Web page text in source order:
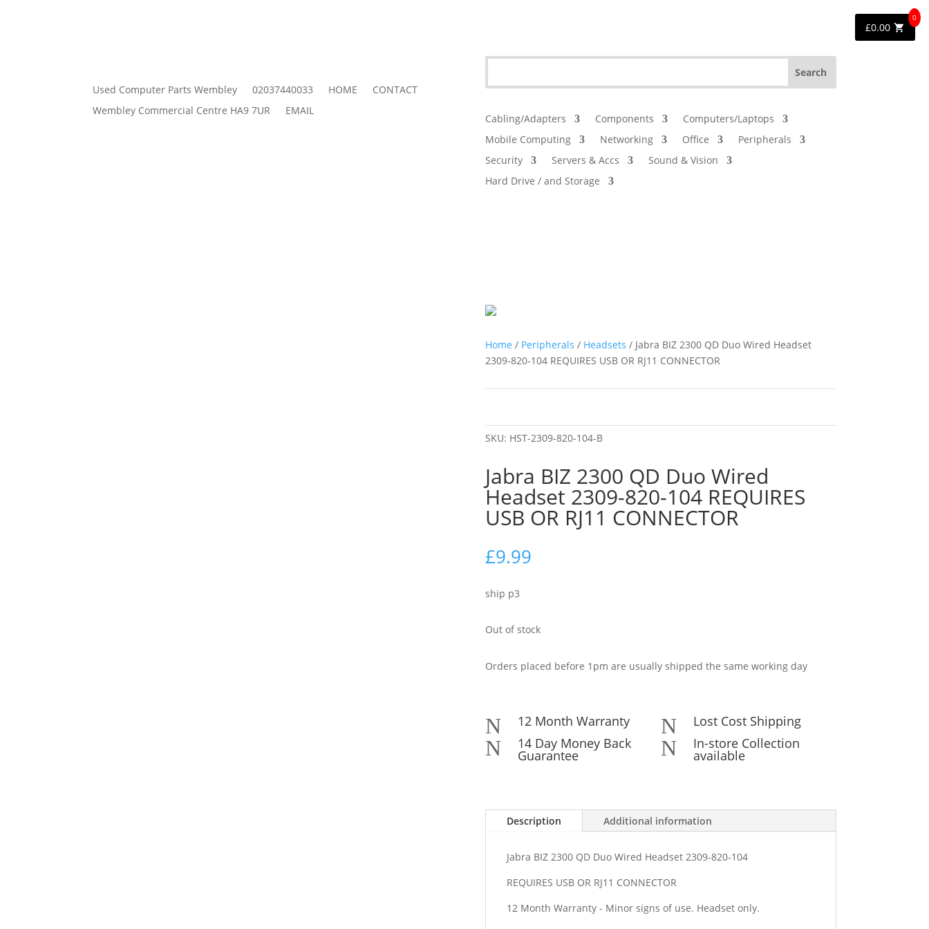
Used Computer Parts Wembley 02037440033 HOME
CONTACT
Wembley Commercial Centre HA9 7UR
EMAIL
Cabling/Adapters Components
Computers/Laptops
Mobile Computing
Networking Office
Peripherals
Security
Servers & Accs
Sound & Vision
Hard Drive / and Storage
Home / Peripherals / Headsets / Jabra BIZ 2300 QD Duo Wired Headset
2309-820-104 REQUIRES USB OR RJ11 CONNECTOR
SKU: HST-2309-820-104-B
Jabra BIZ 2300 QD Duo Wired
Headset 2309-820-104 REQUIRES
USB OR RJ11 CONNECTOR
£9.99
ship p3
Out of stock
Orders placed before 1pm are usually shipped the same working day
N 12 Month Warranty
N 14 Day Money Back
Guarantee
N Lost Cost Shipping
N In-store Collection
available
Description Additional information
Jabra BIZ 2300 QD Duo Wired Headset 2309-820-104
REQUIRES USB OR RJ11 CONNECTOR
12 Month Warranty - Minor signs of use. Headset only.
£0.00
0